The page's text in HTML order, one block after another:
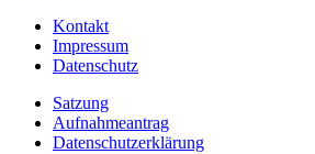
Kontakt
Impressum
Datenschutz
Satzung
Aufnahmeantrag
Datenschutzerklärung